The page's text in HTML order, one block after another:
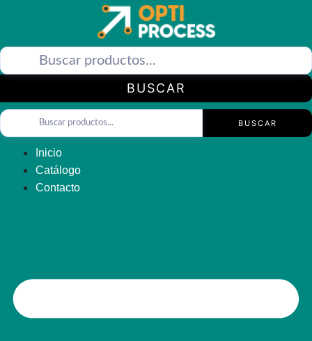
BUSCAR
BUSCAR
Inicio
Catálogo
Contacto